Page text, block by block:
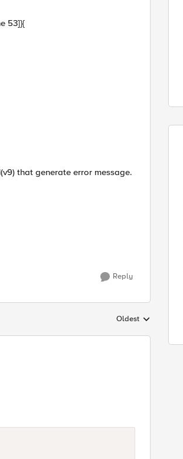
53]}{
that generate error message.
Reply
Replies sorted by
Oldest